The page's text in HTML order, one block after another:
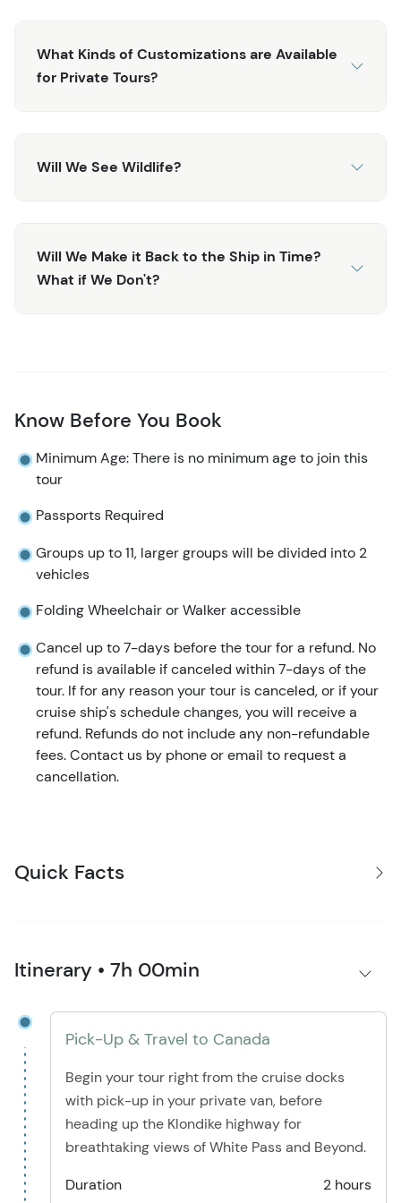
.
What Kinds of Customizations are Available
for Private Tours?
Will We See Wildlife?
Will We Make it Back to the Ship in Time?
What if We Don't?
Know Before You Book
Minimum Age: There is no minimum age to join this
tour
Passports Required
Groups up to 11, larger groups will be divided into 2
vehicles
Folding Wheelchair or Walker accessible
Cancel up to 7-days before the tour for a refund. No
refund is available if canceled within 7-days of the
tour. If for any reason your tour is canceled, or if your
cruise ship's schedule changes, you will receive a
refund. Refunds do not include any non-refundable
fees. Contact us by phone or email to request a
cancellation.
Quick Facts
Itinerary • 7h 00min
Pick-Up & Travel to Canada
Begin your tour right from the cruise docks
with pick-up in your private van, before
heading up the Klondike highway for
breathtaking views of White Pass and Beyond.
Duration
2 hours